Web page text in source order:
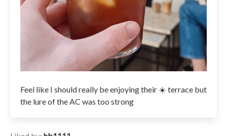
Feel like I should really be enjoying their ☀️ terrace but
the lure of the AC was too strong